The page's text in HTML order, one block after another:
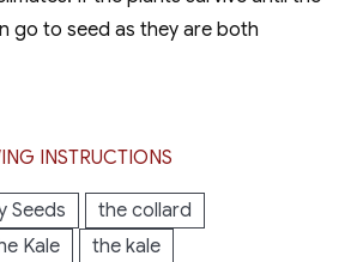
go to seed as they are both
INSTRUCTIONS
Seeds
the collard
Kale
the kale